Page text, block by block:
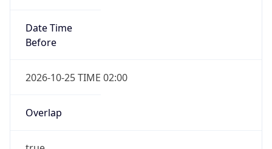
Date Time
Before
2026-10-25 TIME 02:00
Overlap